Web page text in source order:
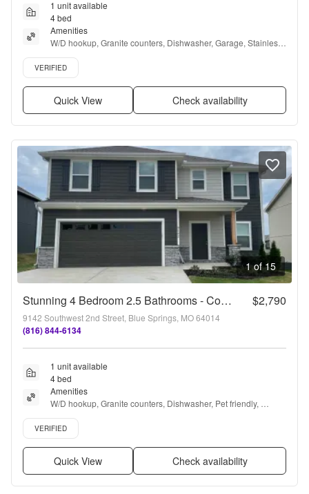
1 unit available
4 bed
Amenities
W/D hookup, Granite counters, Dishwasher, Garage, Stainless
steel, Air conditioning + more
Verified listing
VERIFIED
Quick View Check availability
1 of 15
Stunning 4 Bedroom 2.5 Bathrooms - Coming Available Soon! $2,790
9142 Southwest 2nd Street, Blue Springs, MO 64014
(816) 844-6134
1 unit available
4 bed
Amenities
W/D hookup, Granite counters, Dishwasher, Pet friendly,
Garage, Stainless steel + more
Verified listing
VERIFIED
Quick View Check availability